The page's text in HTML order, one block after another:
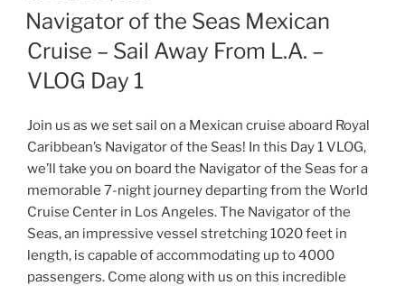
ON
Navigator of the Seas Mexican
Cruise – Sail Away From L.A. –
VLOG Day 1
Join us as we set sail on a Mexican cruise aboard Royal
Caribbean’s Navigator of the Seas! In this Day 1 VLOG,
we’ll take you on board the Navigator of the Seas for a
memorable 7-night journey departing from the World
Cruise Center in Los Angeles. The Navigator of the
Seas, an impressive vessel stretching 1020 feet in
length, is capable of accommodating up to 4000
passengers. Come along with us on this incredible